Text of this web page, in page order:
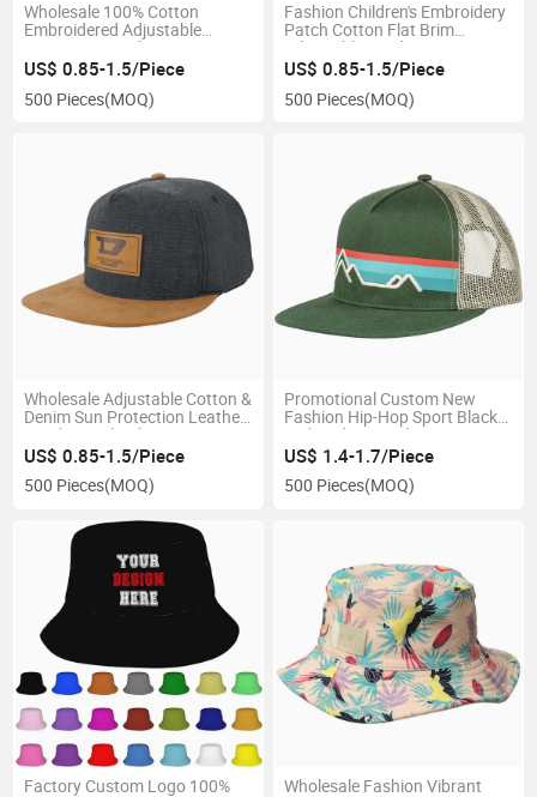
Wholesale 100% Cotton
Embroidered Adjustable
Custom Logo Flat Brim
Hiphop Baseball Cap Hat
US$ 0.85-1.5/Piece
500 Pieces(MOQ)
Fashion Children's Embroidery
Patch Cotton Flat Brim
Adjustable Outdoor Sports 5
Panel Snapback Cap
US$ 0.85-1.5/Piece
500 Pieces(MOQ)
Wholesale Adjustable Cotton &
Denim Sun Protection Leather
Patch Snapback Cap Designer
Cap
US$ 0.85-1.5/Piece
500 Pieces(MOQ)
Promotional Custom New
Fashion Hip-Hop Sport Black
Embroidery Outdoor
Snapback with Mesh
US$ 1.4-1.7/Piece
500 Pieces(MOQ)
Factory Custom Logo 100%
Wholesale Fashion Vibrant